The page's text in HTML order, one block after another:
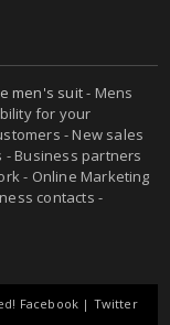
men's suit- Mens
for your
- New sales
- Business partners
- Online Marketing
contacts -
Facebook | Twitter